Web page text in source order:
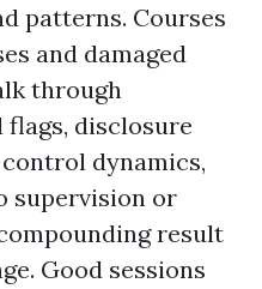
patterns. Courses
and damaged
through
disclosure
dynamics,
supervision or
result
Good sessions